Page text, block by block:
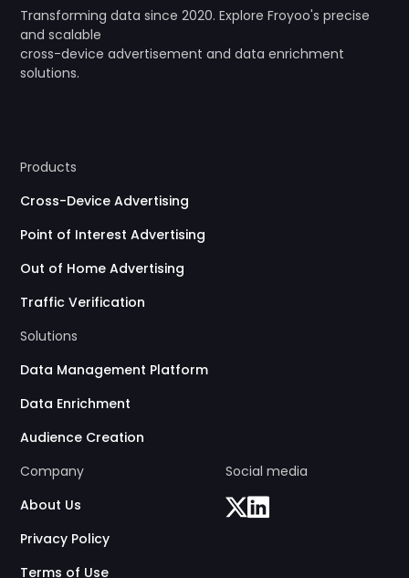
Transforming data since 2020. Explore Froyoo's precise
and scalable
cross-device advertisement and data enrichment
solutions.
Products
Cross-Device Advertising
Point of Interest Advertising
Out of Home Advertising
Traffic Verification
Solutions
Data Management Platform
Data Enrichment
Audience Creation
Company
About Us
Privacy Policy
Terms of Use
Social media